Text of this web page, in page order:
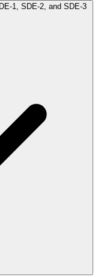
1, SDE-2, and SDE-3